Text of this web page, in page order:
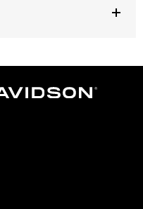
System. Does not fit
battery. Keep out of